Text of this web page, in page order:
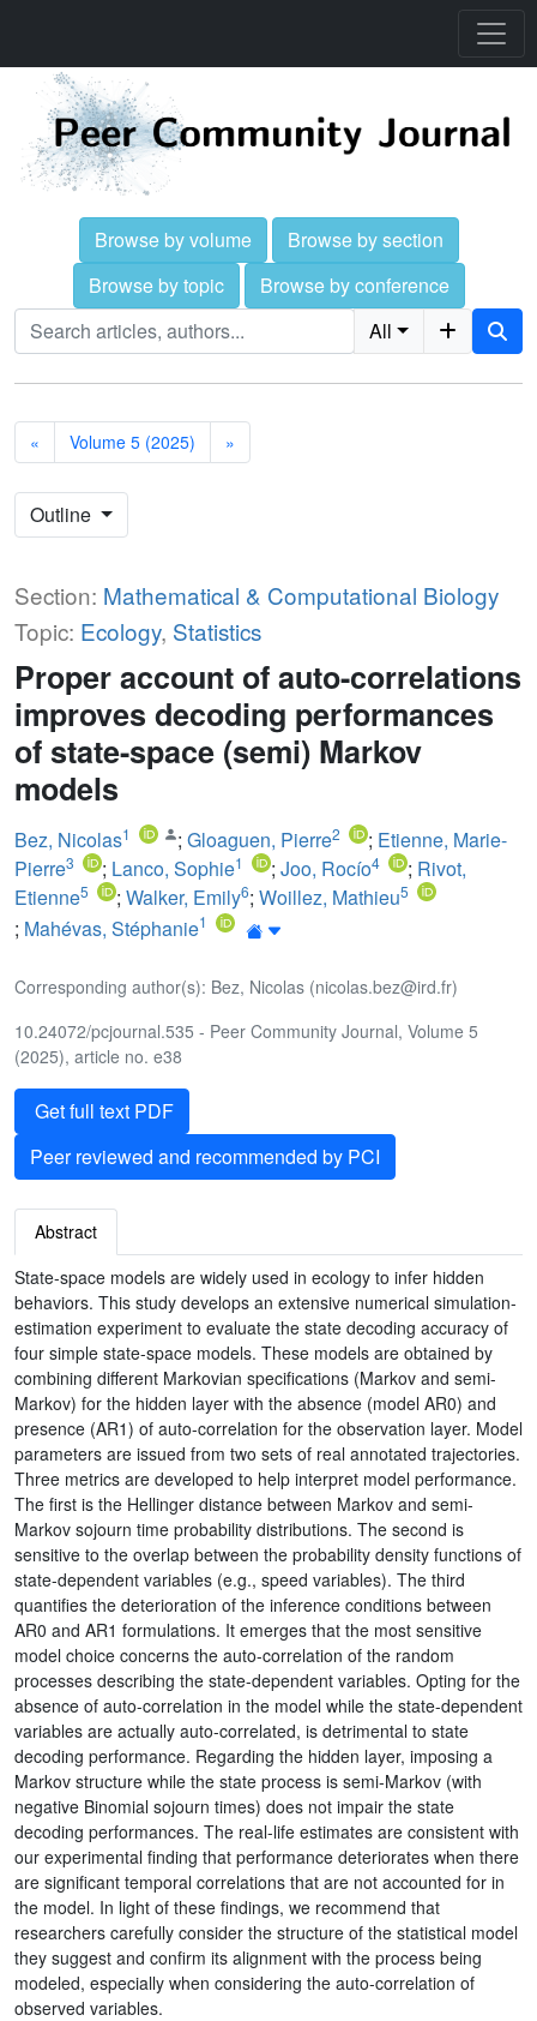
Browse by volume
Browse by section
Browse by topic
Browse by conference
All
« Volume 5 (2025) »
Outline
Section: Mathematical & Computational Biology
Topic: Ecology, Statistics
Proper account of auto-correlations
improves decoding performances
of state-space (semi) Markov
models
Bez, Nicolas1 ; Gloaguen, Pierre2 ; Etienne, Marie-
Pierre3 ; Lanco, Sophie1 ; Joo, Rocío4 ; Rivot,
Etienne5 ; Walker, Emily6; Woillez, Mathieu5
; Mahévas, Stéphanie1
Corresponding author(s): Bez, Nicolas (nicolas.bez@ird.fr)
10.24072/pcjournal.535 - Peer Community Journal, Volume 5
(2025), article no. e38
Get full text PDF
Peer reviewed and recommended by PCI
Abstract
State-space models are widely used in ecology to infer hidden
behaviors. This study develops an extensive numerical simulation-
estimation experiment to evaluate the state decoding accuracy of
four simple state-space models. These models are obtained by
combining different Markovian specifications (Markov and semi-
Markov) for the hidden layer with the absence (model AR0) and
presence (AR1) of auto-correlation for the observation layer. Model
parameters are issued from two sets of real annotated trajectories.
Three metrics are developed to help interpret model performance.
The first is the Hellinger distance between Markov and semi-
Markov sojourn time probability distributions. The second is
sensitive to the overlap between the probability density functions of
state-dependent variables (e.g., speed variables). The third
quantifies the deterioration of the inference conditions between
AR0 and AR1 formulations. It emerges that the most sensitive
model choice concerns the auto-correlation of the random
processes describing the state-dependent variables. Opting for the
absence of auto-correlation in the model while the state-dependent
variables are actually auto-correlated, is detrimental to state
decoding performance. Regarding the hidden layer, imposing a
Markov structure while the state process is semi-Markov (with
negative Binomial sojourn times) does not impair the state
decoding performances. The real-life estimates are consistent with
our experimental finding that performance deteriorates when there
are significant temporal correlations that are not accounted for in
the model. In light of these findings, we recommend that
researchers carefully consider the structure of the statistical model
they suggest and confirm its alignment with the process being
modeled, especially when considering the auto-correlation of
observed variables.